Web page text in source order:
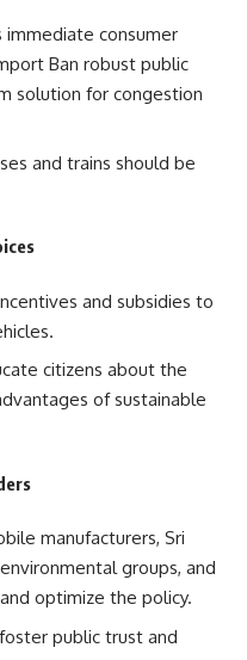
consumer
Ban robust public
solution for congestion
and trains should be
and subsidies to
citizens about the
of sustainable
manufacturers, Sri
groups, and
optimize the policy.
public trust and